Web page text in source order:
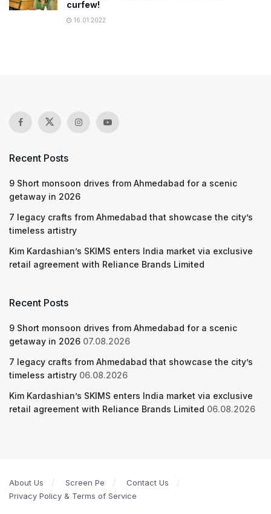
curfew!
16.01.2022
Recent Posts
9 Short monsoon drives from Ahmedabad for a scenic
getaway in 2026
7 legacy crafts from Ahmedabad that showcase the city’s
timeless artistry
Kim Kardashian’s SKIMS enters India market via exclusive
retail agreement with Reliance Brands Limited
Recent Posts
9 Short monsoon drives from Ahmedabad for a scenic
getaway in 2026 07.08.2026
7 legacy crafts from Ahmedabad that showcase the city’s
timeless artistry 06.08.2026
Kim Kardashian’s SKIMS enters India market via exclusive
retail agreement with Reliance Brands Limited 06.08.2026
About Us Screen Pe
Contact Us
Privacy Policy & Terms of Service